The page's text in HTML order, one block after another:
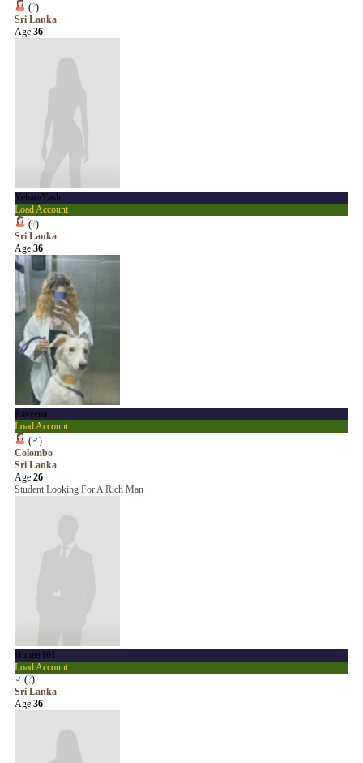
(?)
Sri Lanka
Age 36
YeharaYash
Load Account
(?)
Sri Lanka
Age 36
Raveena
Load Account
(♂)
Colombo
Sri Lanka
Age 26
Student Looking For A Rich Man
Hunter101
Load Account
♂ (?)
Sri Lanka
Age 36